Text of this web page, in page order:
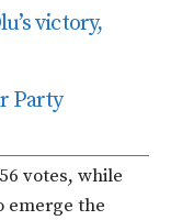
victory,
Party
votes, while
emerge the